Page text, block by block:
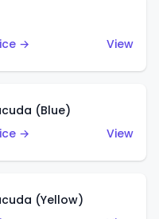
→
View
(Blue)
→
View
(Yellow)